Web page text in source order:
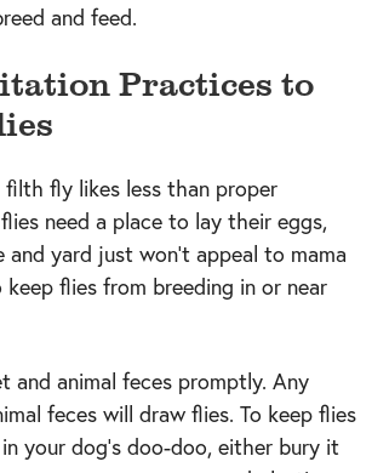
and feed.
Practices to
filth fly likes less than proper
need a place to lay their eggs,
and yard just won’t appeal to mama
keep flies from breeding in or near
and animal feces promptly. Any
feces will draw flies. To keep flies
your dog’s doo-doo, either bury it